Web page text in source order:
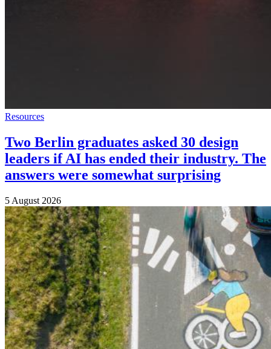
Resources
Two Berlin graduates asked 30 design
leaders if AI has ended their industry. The
answers were somewhat surprising
5 August 2026